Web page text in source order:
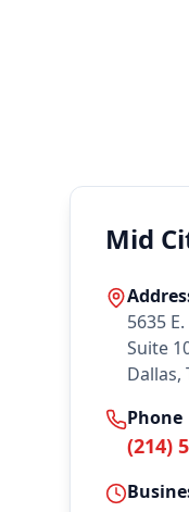
Mid
5635
Suite
Dallas,
Phone
(214)